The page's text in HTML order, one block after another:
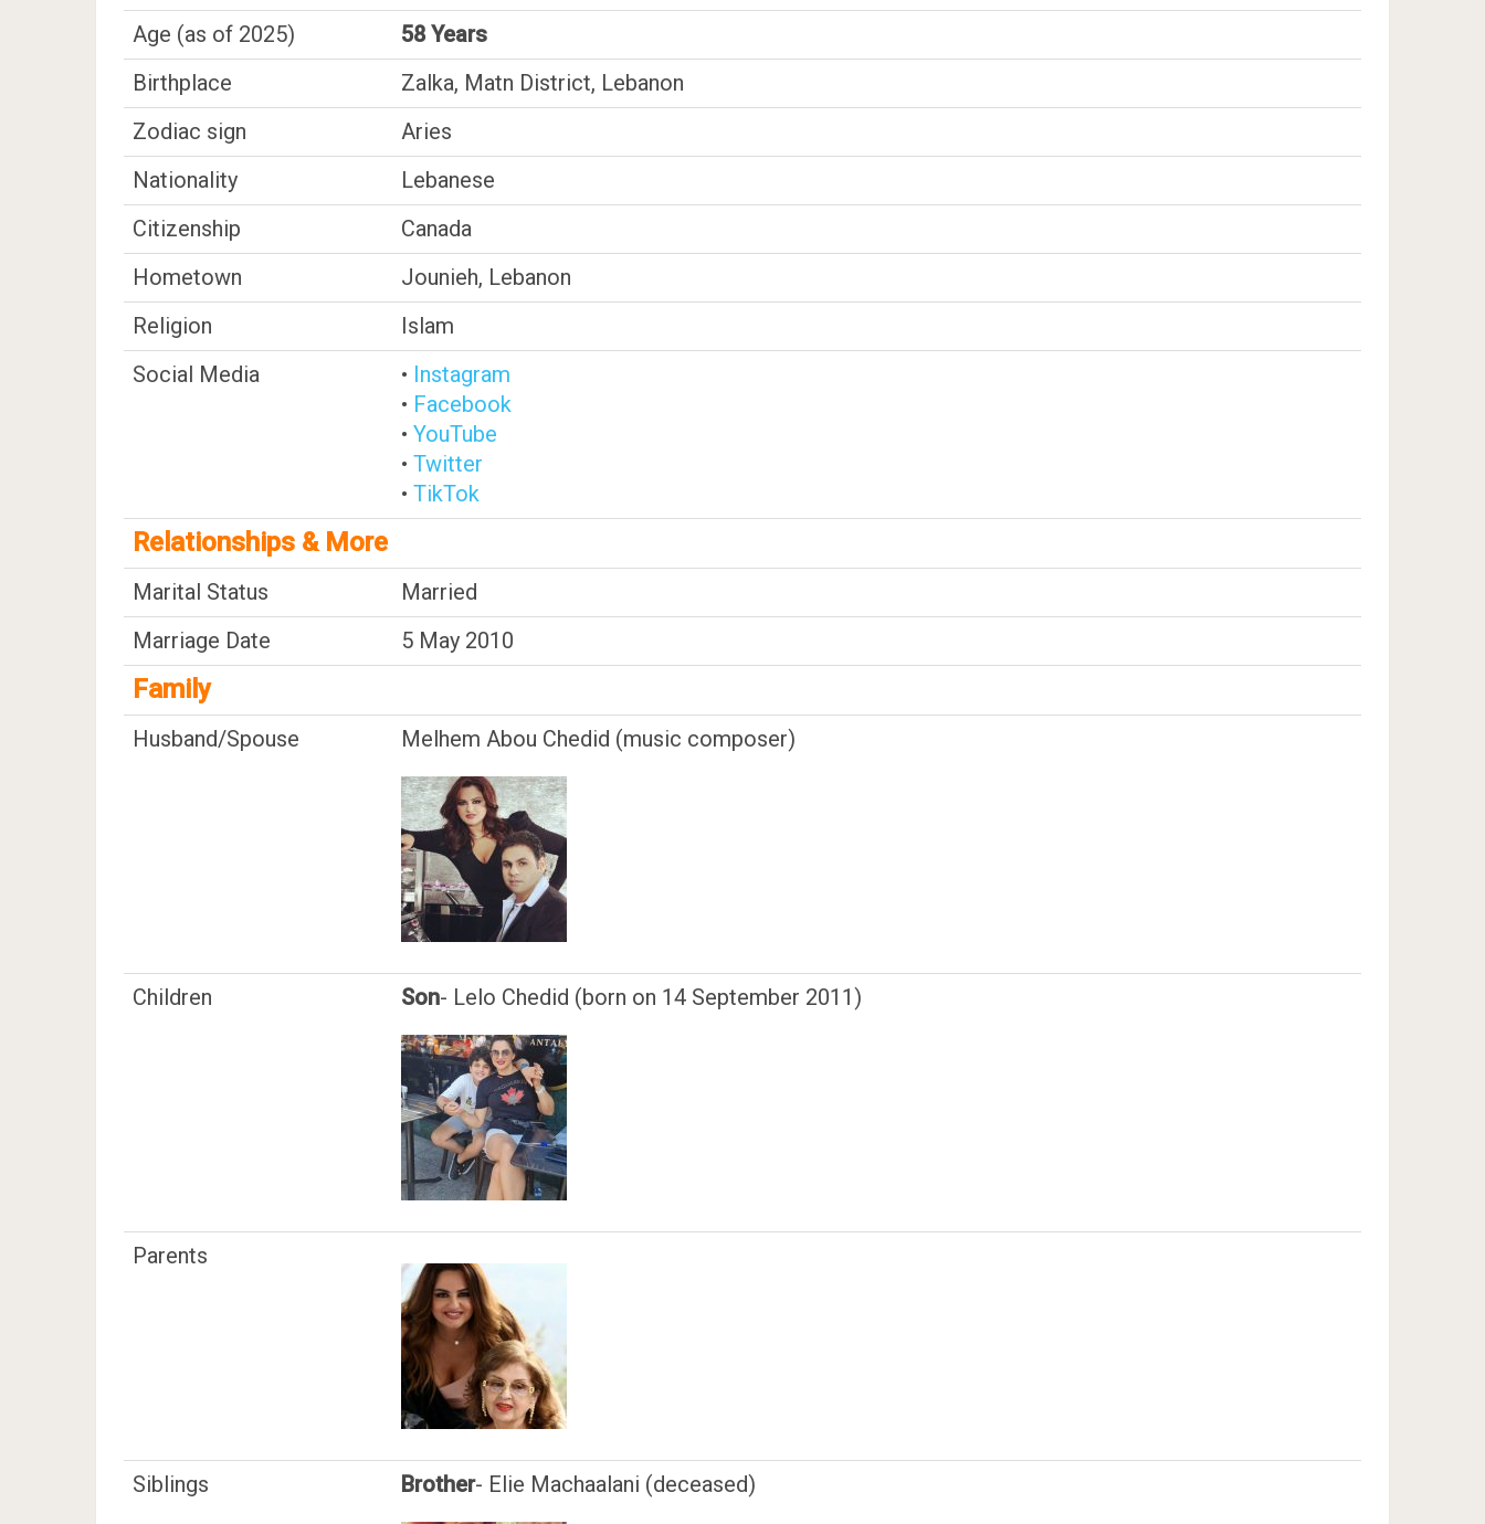
Age (as of 2025)
58 Years
Birthplace
Zalka, Matn District, Lebanon
Zodiac sign
Aries
Nationality
Lebanese
Citizenship
Canada
Hometown
Jounieh, Lebanon
Religion
Islam
Social Media
• Instagram
• Facebook
• YouTube
• Twitter
• TikTok
Relationships & More
Marital Status
Married
Marriage Date
5 May 2010
Family
Husband/Spouse Melhem Abou Chedid (music composer)
Children Son- Lelo Chedid (born on 14 September 2011)
Parents
Siblings Brother- Elie Machaalani (deceased)